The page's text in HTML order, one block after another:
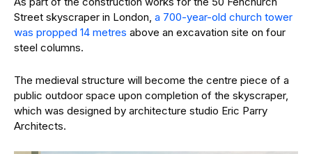
Street skyscraper in London, a 700-year-old church tower
was propped 14 metres above an excavation site on four
steel columns.
The medieval structure will become the centre piece of a
public outdoor space upon completion of the skyscraper,
which was designed by architecture studio Eric Parry
Architects.